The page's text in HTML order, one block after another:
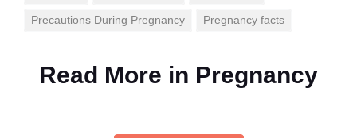
Precautions During Pregnancy Pregnancy facts
Read More in Pregnancy